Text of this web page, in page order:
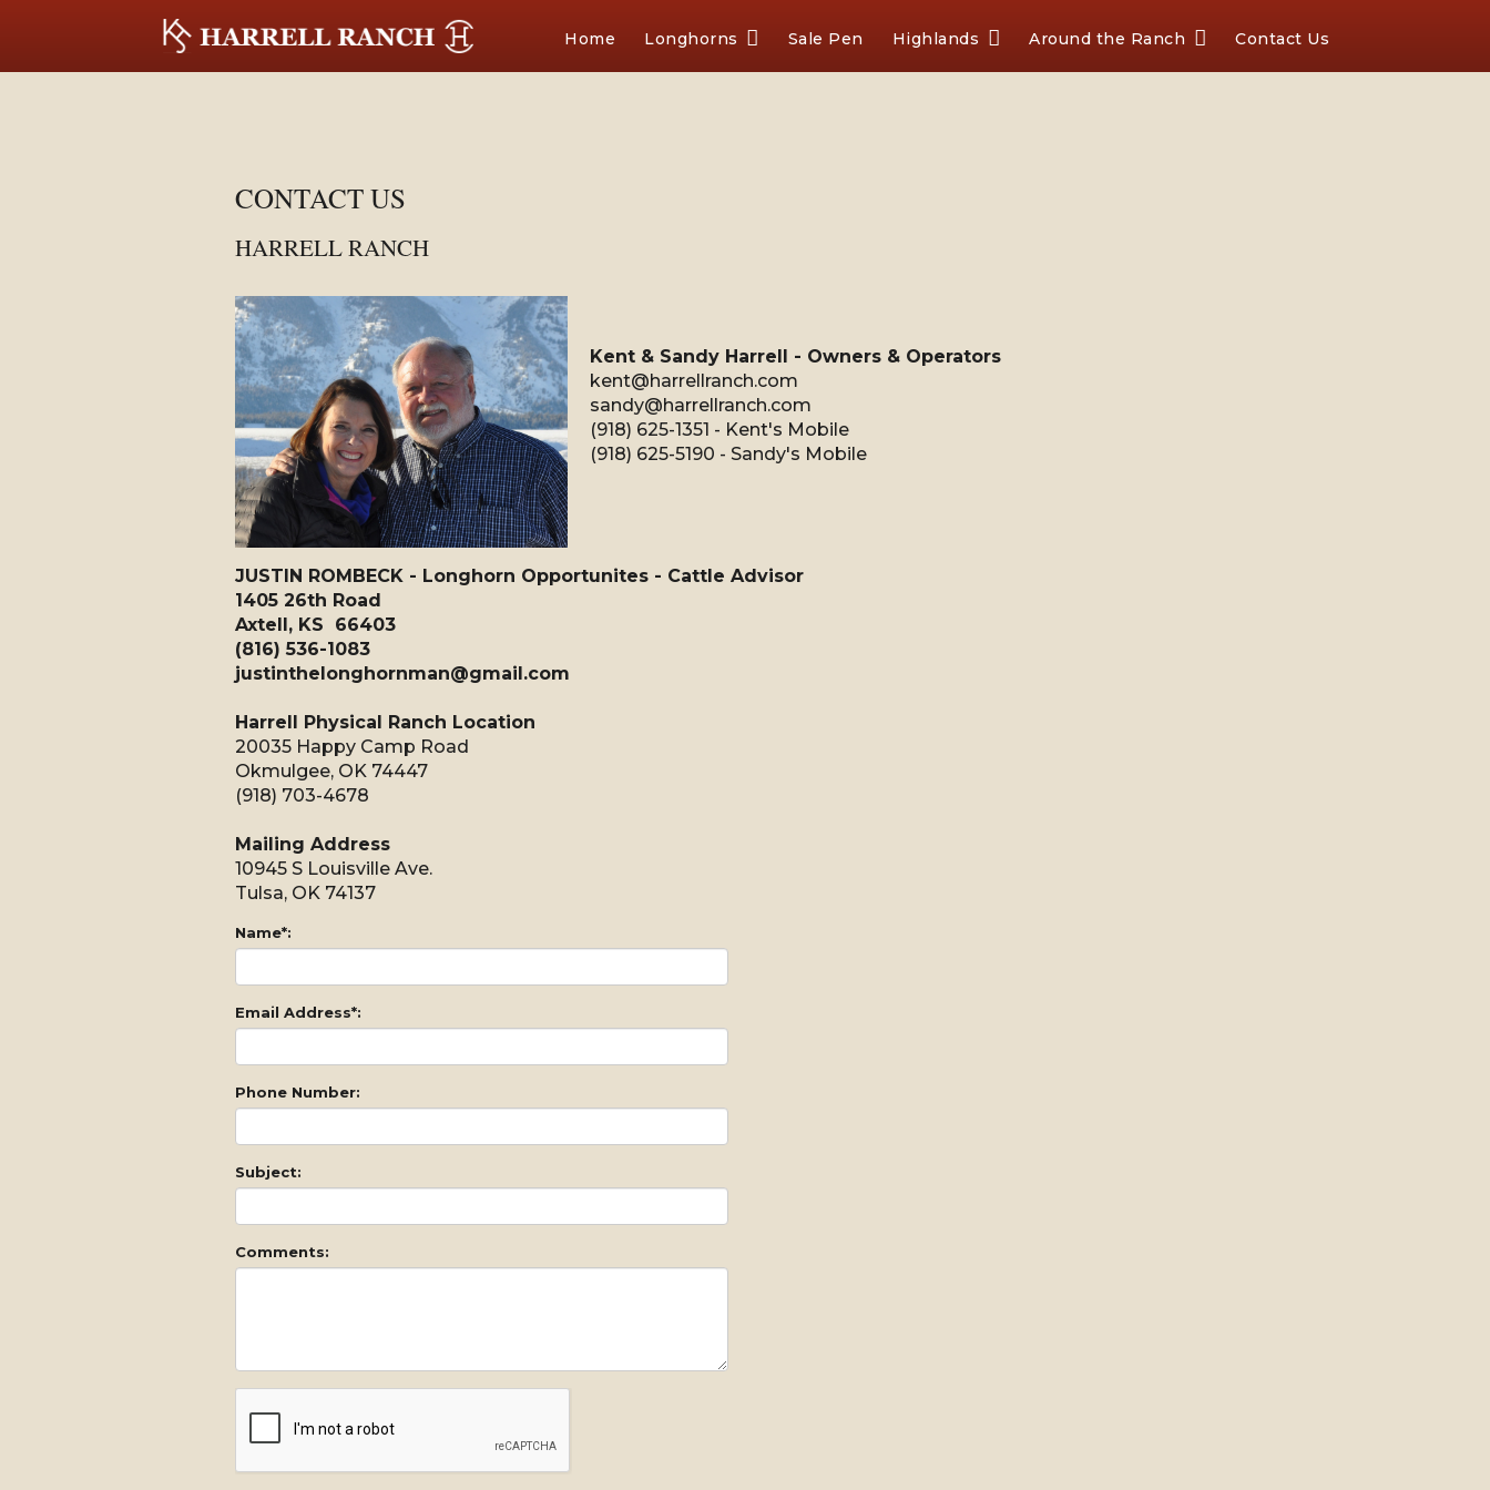
Home Longhorns Sale Pen Highlands Around the Ranch Contact Us
CONTACT US
HARRELL RANCH
Kent & Sandy Harrell - Owners & Operators
kent@harrellranch.com
sandy@harrellranch.com
(918) 625-1351 - Kent's Mobile
(918) 625-5190 - Sandy's Mobile
JUSTIN ROMBECK - Longhorn Opportunites - Cattle Advisor
1405 26th Road
Axtell, KS 66403
(816) 536-1083
justinthelonghornman@gmail.com
Harrell Physical Ranch Location
20035 Happy Camp Road
Okmulgee, OK 74447
(918) 703-4678
Mailing Address
10945 S Louisville Ave.
Tulsa, OK 74137
Name*:
Email Address*:
Phone Number:
Subject:
Comments: